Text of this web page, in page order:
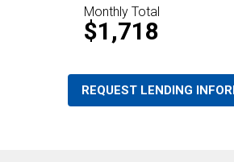
Monthly Total
$1,718
REQUEST LENDING